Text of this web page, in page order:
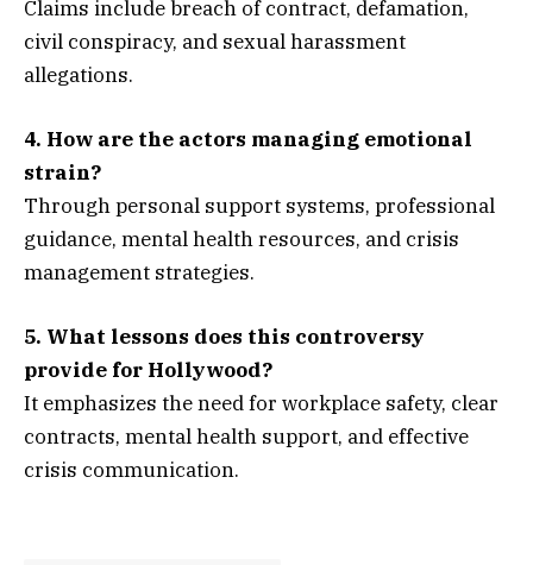
Claims include breach of contract, defamation,
civil conspiracy, and sexual harassment
allegations.
4. How are the actors managing emotional
strain?
Through personal support systems, professional
guidance, mental health resources, and crisis
management strategies.
5. What lessons does this controversy
provide for Hollywood?
It emphasizes the need for workplace safety, clear
contracts, mental health support, and effective
crisis communication.